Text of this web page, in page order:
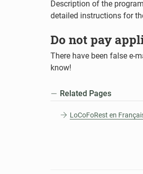
Description of the
detailed instructions for
Do not pay
There have been false e-
know!
Related Pages
LoCoFoRest en